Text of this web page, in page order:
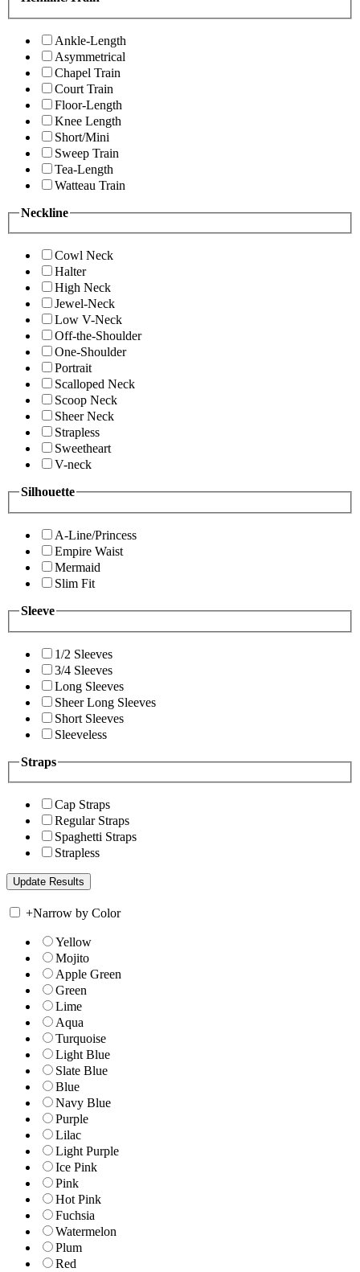
Ankle-Length
Asymmetrical
Chapel Train
Court Train
Floor-Length
Knee Length
Short/Mini
Sweep Train
Tea-Length
Watteau Train
Neckline
Cowl Neck
Halter
High Neck
Jewel-Neck
Low V-Neck
Off-the-Shoulder
One-Shoulder
Portrait
Scalloped Neck
Scoop Neck
Sheer Neck
Strapless
Sweetheart
V-neck
Silhouette
A-Line/Princess
Empire Waist
Mermaid
Slim Fit
Sleeve
1/2 Sleeves
3/4 Sleeves
Long Sleeves
Sheer Long Sleeves
Short Sleeves
Sleeveless
Straps
Cap Straps
Regular Straps
Spaghetti Straps
Strapless
+Narrow by Color
Yellow
Mojito
Apple Green
Green
Lime
Aqua
Turquoise
Light Blue
Slate Blue
Blue
Navy Blue
Purple
Lilac
Light Purple
Ice Pink
Pink
Hot Pink
Fuchsia
Watermelon
Plum
Red